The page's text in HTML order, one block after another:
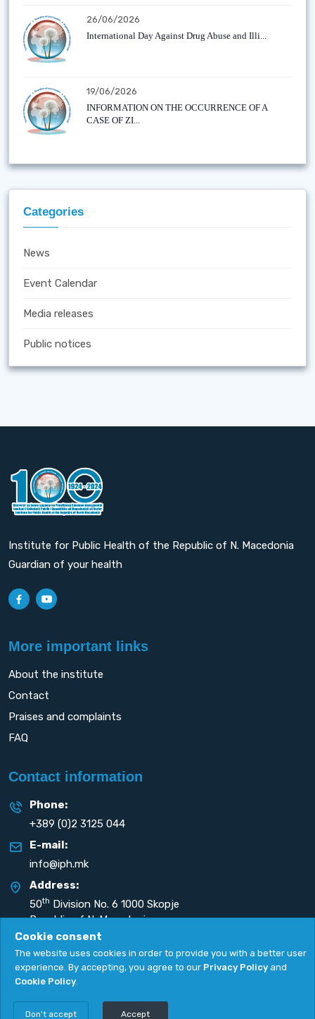
26/06/2026
International Day Against Drug Abuse and Illi...
19/06/2026
INFORMATION ON THE OCCURRENCE OF A
CASE OF ZI...
Categories
News
Event Calendar
Media releases
Public notices
Institute for Public Health of the Republic of N. Macedonia
Guardian of your health
More important links
About the institute
Contact
Praises and complaints
FAQ
Contact information
Phone:
+389 (0)2 3125 044
E-mail:
info@iph.mk
Address:
50th Division No. 6 1000 Skopje
Republic of N. Macedonia
Copyright 2026. All rights reserved by
Cookie consent
The website uses cookies in order to provide you with a better user
experience. By accepting, you agree to our Privacy Policy and
Cookie Policy.
Don't accept Accept